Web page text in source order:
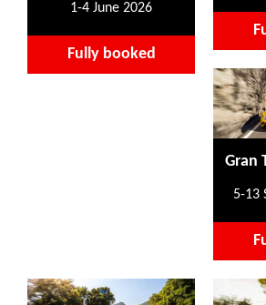
1-4 June 2026
Fully booked
Gran
5-13